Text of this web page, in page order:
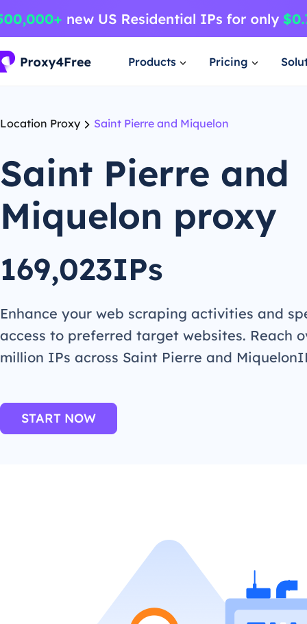
Products Pricing
Location Proxy Saint Pierre and Miquelon
Saint Pierre and
Miquelon proxy
169,023IPs
Enhance your web scraping activities and
access to preferred target websites. Reach
million IPs across Saint Pierre and
START NOW